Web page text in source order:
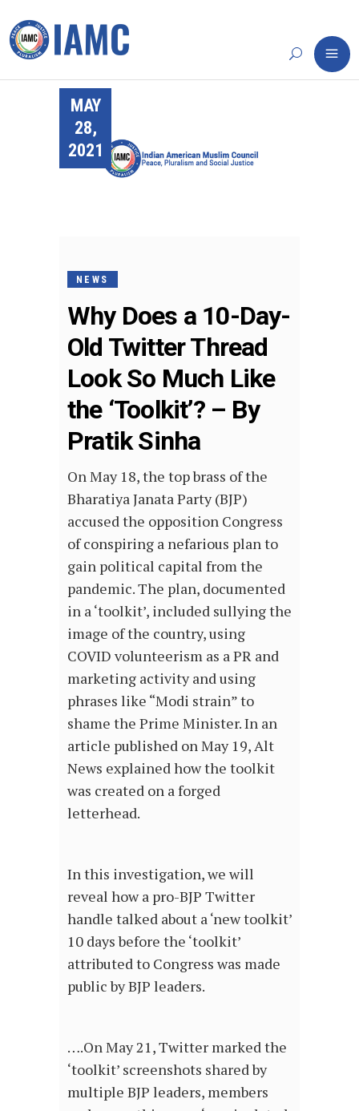
MAY
28,
2021
NEWS
Why Does a 10-Day-
Old Twitter Thread
Look So Much Like
the ‘Toolkit’? – By
Pratik Sinha
On May 18, the top brass of the
Bharatiya Janata Party (BJP)
accused the opposition Congress
of conspiring a nefarious plan to
gain political capital from the
pandemic. The plan, documented
in a ‘toolkit’, included sullying the
image of the country, using
COVID volunteerism as a PR and
marketing activity and using
phrases like “Modi strain” to
shame the Prime Minister. In an
article published on May 19, Alt
News explained how the toolkit
was created on a forged
letterhead.
In this investigation, we will
reveal how a pro-BJP Twitter
handle talked about a ‘new toolkit’
10 days before the ‘toolkit’
attributed to Congress was made
public by BJP leaders.
….On May 21, Twitter marked the
‘toolkit’ screenshots shared by
multiple BJP leaders, members